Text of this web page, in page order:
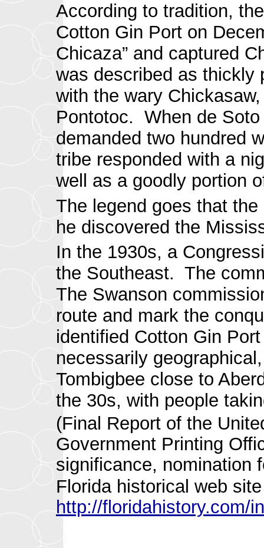
According to tradition,
Cotton Gin Port on
Chicaza” and captured
was described as thickly
with the wary
Pontotoc. When de
demanded two hundred
tribe responded with a
well as a goodly portion
The legend goes that
he discovered the
In the 1930s, a
the Southeast. The
The Swanson
route and mark the
identified Cotton Gin
necessarily
Tombigbee close to
the 30s, with people
(Final Report of the
Government Printing
significance, nomination
Florida historical web
http://floridahistory.com/